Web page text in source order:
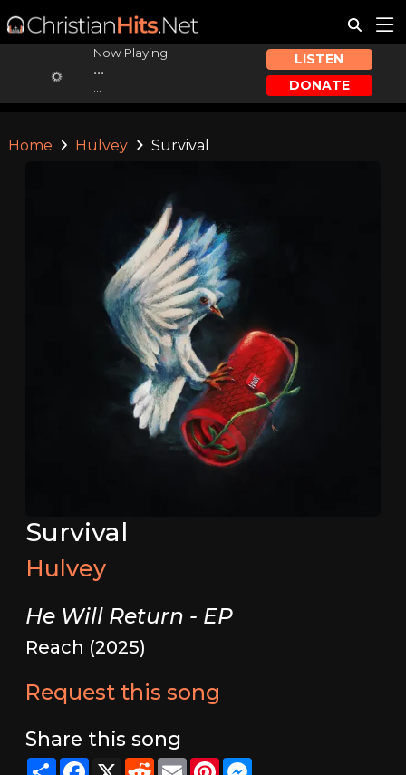
Now Playing:
...
LISTEN
DONATE
Home Hulvey Survival
Survival
Hulvey
He Will Return - EP
Reach (2025)
Request this song
Share this song
ShareFacebook
X RedditEmailPinterestMessenger